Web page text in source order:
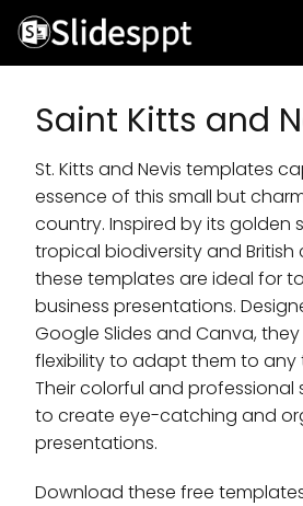
Saint Kitts and
St. Kitts and Nevis templates
essence of this small but
country. Inspired by its golden
tropical biodiversity and British
these templates are ideal for
business presentations.
Google Slides and Canva,
flexibility to adapt them to
Their colorful and professional
to create eye-catching and
presentations.
Download these free